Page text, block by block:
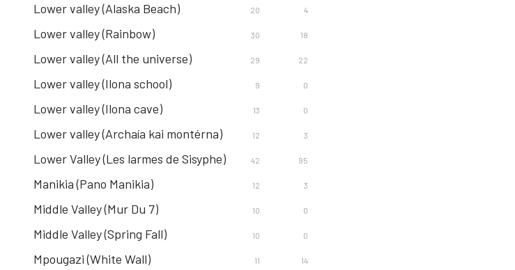
Lower valley (Alaska Beach) 20 4
Lower valley (Rainbow) 30 18
Lower valley (All the universe) 29 22
Lower valley (Ilona school) 9 0
Lower valley (Ilona cave) 13 0
Lower valley (Archaía kai montérna) 12 3
Lower Valley (Les larmes de Sisyphe) 42 95
Manikia (Pano Manikia) 12 3
Middle Valley (Mur Du 7) 10 0
Middle Valley (Spring Fall) 10 0
Mpougazi (White Wall) 11 14